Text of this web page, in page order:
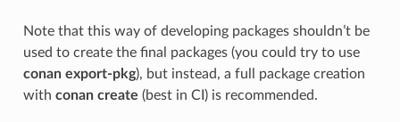
Note that this way of developing packages shouldn’t be
used to create the final packages (you could try to use
conan export-pkg), but instead, a full package creation
with conan create (best in CI) is recommended.